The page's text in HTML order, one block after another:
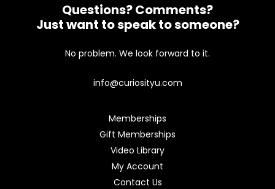
Questions? Comments?
Just want to speak to someone?
No problem. We look forward to it.
info@curiosityu.com
Memberships
Gift Memberships
Video Library
My Account
Contact Us